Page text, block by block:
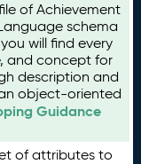
of Achievement
schema
will find every
and concept for
description and
object-oriented
Guidance
of attributes to